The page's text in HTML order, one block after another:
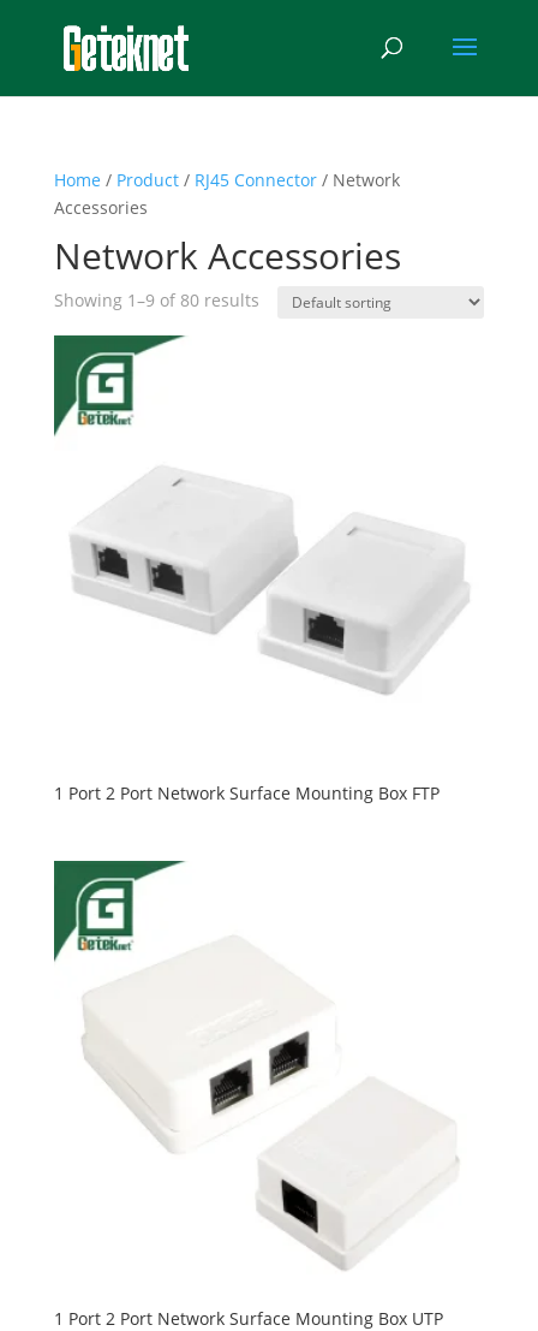
Home / Product/ RJ45 Connector/ Network
Accessories
Network Accessories
Showing 1–9 of 80 results
1 Port 2 Port Network Surface Mounting Box FTP
1 Port 2 Port Network Surface Mounting Box UTP